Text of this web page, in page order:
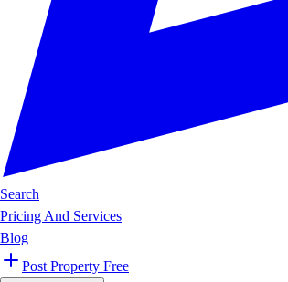
Search
Pricing And Services
Blog
Post Property Free